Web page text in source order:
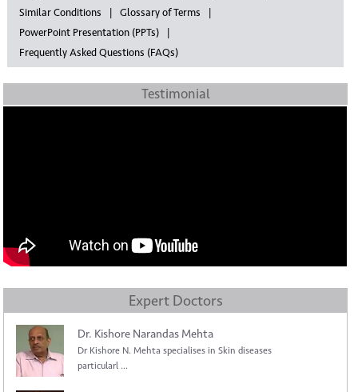
Similar Conditions
Glossary of Terms
PowerPoint Presentation (PPTs)
Frequently Asked Questions (FAQs)
Testimonial
Expert Doctors
Dr. Kishore Narandas Mehta
Dr Kishore N. Mehta specialises in Skin diseases
particularl ...